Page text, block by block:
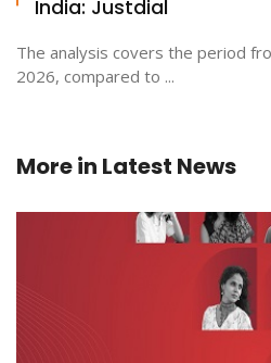
India: Justdial
The analysis covers the period
2026, compared to ...
More in Latest News